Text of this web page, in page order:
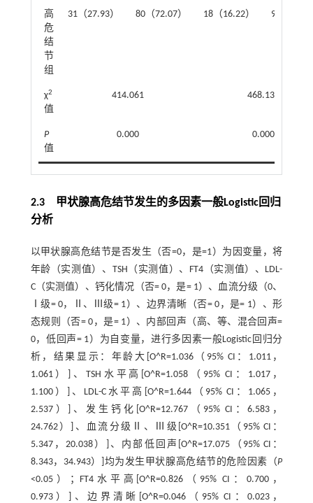
高
危
结
节
组
31（27.93） 80（72.07） 18（16.22） 93（
χ2
值
414.061 468.135
P
值
0.000 0.000
2.3 甲状腺高危结节发生的多因素一般Logistic回归
分析
以甲状腺高危结节是否发生（否=0，是=1）为因变量，将
年龄（实测值）、TSH（实测值）、FT4（实测值）、LDL-
C（实测值）、钙化情况（否= 0，是= 1）、血流分级（0、
Ⅰ级= 0，Ⅱ、Ⅲ级= 1）、边界清晰（否= 0，是= 1）、形
态规则（否= 0，是= 1）、内部回声（高、等、混合回声=
0，低回声= 1）为自变量，进行多因素一般Logistic回归分
析，结果显示：年龄大[O^R=1.036（95% CI：1.011，
1.061）]、TSH水平高[O^R=1.058（95% CI：1.017，
1.100）]、LDL-C水平高[O^R=1.644（95% CI：1.065，
2.537）]、发生钙化[O^R=12.767（95% CI：6.583，
24.762）]、血流分级Ⅱ、Ⅲ级[O^R=10.351（95% CI：
5.347，20.038）]、内部低回声[O^R=17.075（95% CI：
8.343，34.943）]均为发生甲状腺高危结节的危险因素（P
<0.05）；FT4水平高[O^R=0.826（95% CI：0.700，
0.973）]、边界清晰[O^R=0.046（95% CI：0.023，